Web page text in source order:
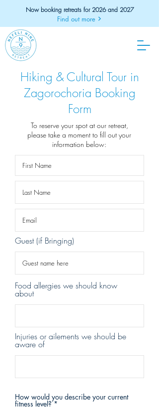
Now booking retreats for 2026 and 2027
Find out more
Hiking & Cultural Tour in
Zagorochoria Booking
Form
To reserve your spot at our retreat,
please take a moment to fill out your
information below:
Guest (if Bringing)
Food allergies we should know
about
Injuries or ailements we should be
aware of
How would you describe your current
fitness level? *